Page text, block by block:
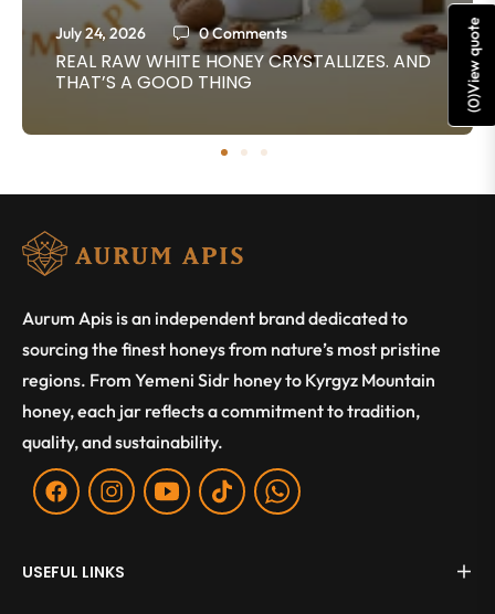
July 24, 2026 0 Comments
REAL RAW WHITE HONEY CRYSTALLIZES. AND
THAT’S A GOOD THING
Aurum Apis is an independent brand dedicated to
sourcing the finest honeys from nature’s most pristine
regions. From Yemeni Sidr honey to Kyrgyz Mountain
honey, each jar reflects a commitment to tradition,
quality, and sustainability.
Fb Ins You Tiktok WA
USEFUL LINKS
(
0
)
View quote